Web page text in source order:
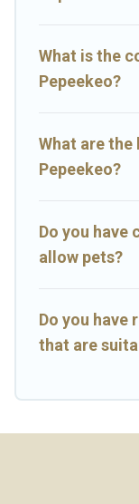
What is the
Pepeekeo?
What are the
Pepeekeo?
Do you have
allow pets?
Do you have
that are